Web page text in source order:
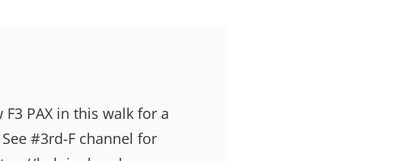
PAX in this walk for a
#3rd-F channel for